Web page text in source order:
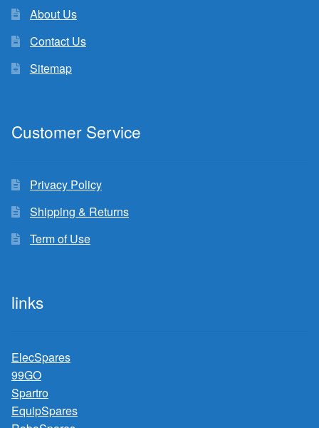
About Us
Contact Us
Sitemap
Customer Service
Privacy Policy
Shipping & Returns
Term of Use
links
ElecSpares
99GO
Spartro
EquipSpares